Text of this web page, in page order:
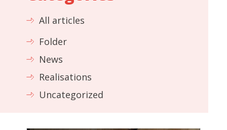
All articles
Folder
News
Realisations
Uncategorized